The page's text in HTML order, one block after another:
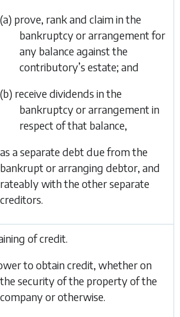
(a) prove, rank and claim in the
bankruptcy or arrangement for
any balance against the
contributory’s estate; and
(b) receive dividends in the
bankruptcy or arrangement in
respect of that balance,
as a separate debt due from the
bankrupt or arranging debtor, and
rateably with the other separate
creditors.
of credit.
to obtain credit, whether on
the security of the property of the
company or otherwise.